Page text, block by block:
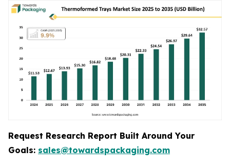
Request Research Report Built Around Your
Goals: sales@towardspackaging.com